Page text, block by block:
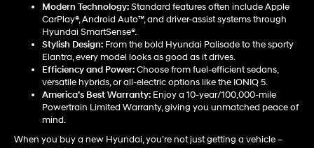
Modern Technology:Standard features often include Apple
CarPlay®, Android Auto™, and driver-assist systems through
Hyundai SmartSense®.
Stylish Design: From the bold Hyundai Palisade to the sporty
Elantra, every model looks as good as it drives.
Efficiency and Power:Choose from fuel-efficient sedans,
versatile hybrids, or all-electric options like the IONIQ 5.
America’s Best Warranty: Enjoy a 10-year/100,000-mile
Powertrain Limited Warranty, giving you unmatched peace of
mind.
When you buy a new Hyundai, you’re not just getting a vehicle –